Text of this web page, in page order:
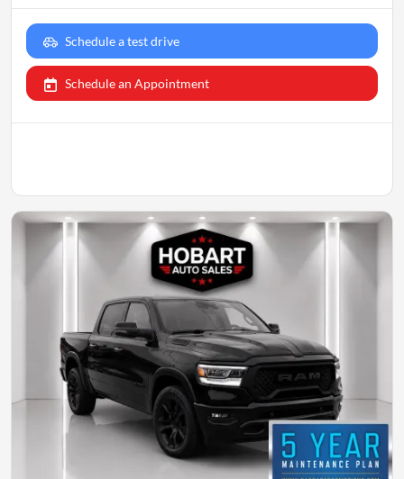
Schedule a test drive
Schedule an Appointment